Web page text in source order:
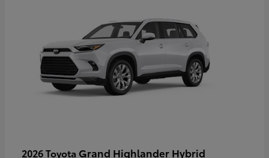
2026 Toyota Grand Highlander Hybrid